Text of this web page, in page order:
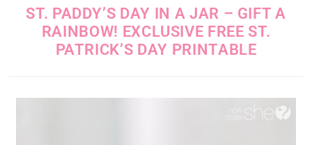
ST. PADDY’S DAY IN A JAR – GIFT A
RAINBOW! EXCLUSIVE FREE ST.
PATRICK’S DAY PRINTABLE